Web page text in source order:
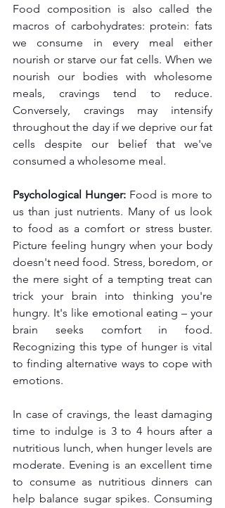
Food composition is also called the
macros of carbohydrates: protein: fats
we consume in every meal either
nourish or starve our fat cells. When we
nourish our bodies with wholesome
meals, cravings tend to reduce.
Conversely, cravings may intensify
throughout the day if we deprive our fat
cells despite our belief that we've
consumed a wholesome meal.
Psychological Hunger: Food is more to
us than just nutrients. Many of us look
to food as a comfort or stress buster.
Picture feeling hungry when your body
doesn't need food. Stress, boredom, or
the mere sight of a tempting treat can
trick your brain into thinking you're
hungry. It's like emotional eating – your
brain seeks comfort in food.
Recognizing this type of hunger is vital
to finding alternative ways to cope with
emotions.
In case of cravings, the least damaging
time to indulge is 3 to 4 hours after a
nutritious lunch, when hunger levels are
moderate. Evening is an excellent time
to consume as nutritious dinners can
help balance sugar spikes. Consuming